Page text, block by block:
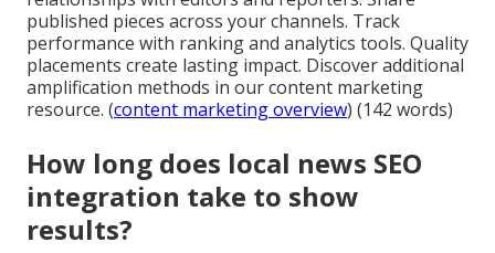
published pieces across your channels. Track
performance with ranking and analytics tools. Quality
placements create lasting impact. Discover additional
amplification methods in our content marketing
resource. (content marketing overview) (142 words)
How long does local news SEO
integration take to show
results?